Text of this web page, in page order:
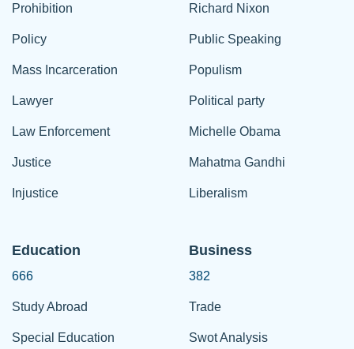
Prohibition
Policy
Mass Incarceration
Lawyer
Law Enforcement
Justice
Injustice
Richard Nixon
Public Speaking
Populism
Political party
Michelle Obama
Mahatma Gandhi
Liberalism
Education
666
Study Abroad
Special Education
Business
382
Trade
Swot Analysis